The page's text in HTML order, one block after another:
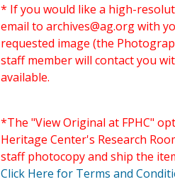
* If you would like a high-
email to archives@ag.orgwith
requested image (the
staff member will contact you
available.
*The "View Original at FPHC"
Heritage Center's Research
staff photocopy and ship the
Click Here for Terms and